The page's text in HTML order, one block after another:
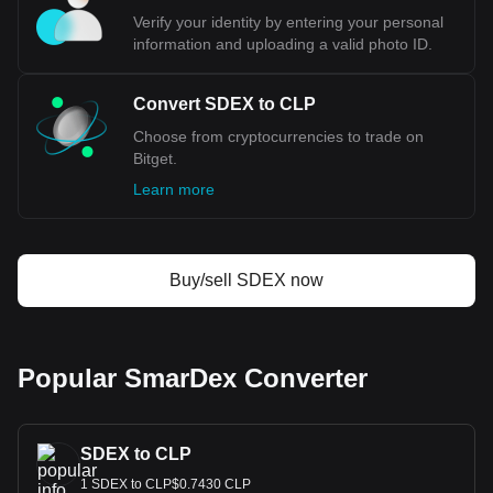
much your cryptocurrency can be exchanged for CLP.
Verify your identity by entering your personal
information and uploading a valid photo ID.
Convert SDEX to CLP
Choose from cryptocurrencies to trade on
Bitget.
Learn more
Buy/sell SDEX now
Popular SmarDex Converter
SDEX to CLP
1 SDEX to CLP$0.7430 CLP